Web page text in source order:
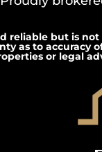
reliable but is
as to accuracy
or legal